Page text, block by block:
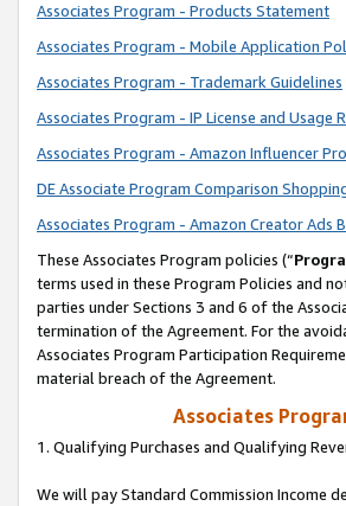
Associates Program - Products Statement
Associates Program - Mobile Application
Associates Program - Trademark Guidelines
Associates Program - IP License and Usage
Associates Program - Amazon Influencer
DE Associate Program Comparison
Associates Program - Amazon Creator Ads
These Associates Program policies (“
terms used in these Program Policies and
parties under Sections 3 and 6 of the
termination of the Agreement. For the
Associates Program Participation
material breach of the Agreement.
Associates
1. Qualifying Purchases and Qualifying
We will pay Standard Commission Income